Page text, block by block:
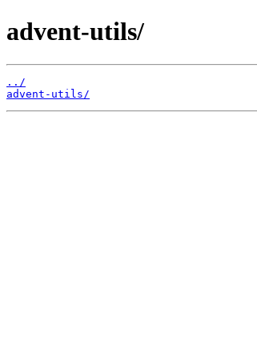
advent-utils/
../
advent-utils/